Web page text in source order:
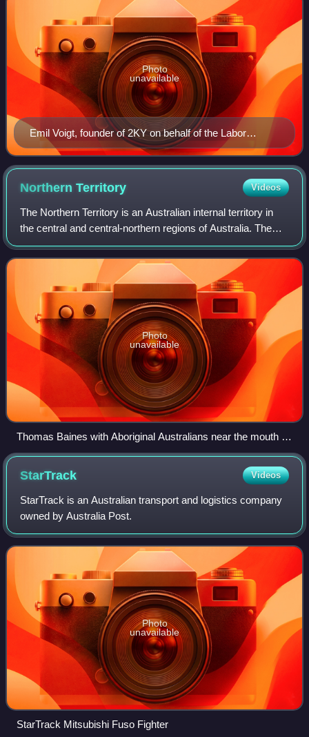
Emil Voigt, founder of 2KY on behalf of the Labor
Council of New South Wales This photo was taken in
earlier days when Voigt was a prominent British athlete.
Photo
unavailable
NorthernTerritory Videos
The Northern Territory is an Australian internal territory in
the central and central-northern regions of Australia. The
Northern Territory shares its borders with Western Australia
to the west, South
Photo
unavailable
Thomas Baines with Aboriginal Australians near the mouth of
the Victoria River.
StarTrack Videos
StarTrack is an Australian transport and logistics company
owned by Australia Post.
Photo
unavailable
StarTrack Mitsubishi Fuso Fighter